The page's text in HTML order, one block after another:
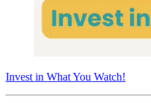
Invest in What You Watch!